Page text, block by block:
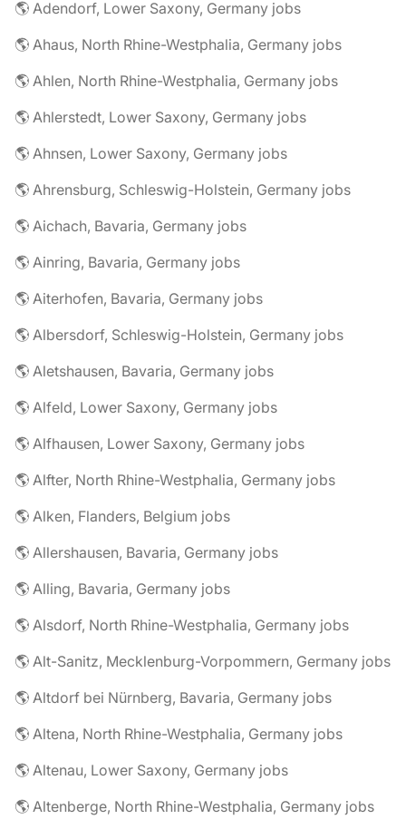
🌎 Adendorf, Lower Saxony, Germany jobs
🌎 Ahaus, North Rhine-Westphalia, Germany jobs
🌎 Ahlen, North Rhine-Westphalia, Germany jobs
🌎 Ahlerstedt, Lower Saxony, Germany jobs
🌎 Ahnsen, Lower Saxony, Germany jobs
🌎 Ahrensburg, Schleswig-Holstein, Germany jobs
🌎 Aichach, Bavaria, Germany jobs
🌎 Ainring, Bavaria, Germany jobs
🌎 Aiterhofen, Bavaria, Germany jobs
🌎 Albersdorf, Schleswig-Holstein, Germany jobs
🌎 Aletshausen, Bavaria, Germany jobs
🌎 Alfeld, Lower Saxony, Germany jobs
🌎 Alfhausen, Lower Saxony, Germany jobs
🌎 Alfter, North Rhine-Westphalia, Germany jobs
🌎 Alken, Flanders, Belgium jobs
🌎 Allershausen, Bavaria, Germany jobs
🌎 Alling, Bavaria, Germany jobs
🌎 Alsdorf, North Rhine-Westphalia, Germany jobs
🌎 Alt-Sanitz, Mecklenburg-Vorpommern, Germany jobs
🌎 Altdorf bei Nürnberg, Bavaria, Germany jobs
🌎 Altena, North Rhine-Westphalia, Germany jobs
🌎 Altenau, Lower Saxony, Germany jobs
🌎 Altenberge, North Rhine-Westphalia, Germany jobs